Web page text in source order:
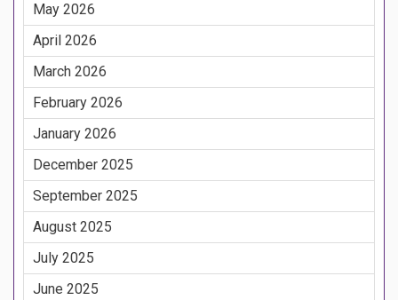
May 2026
April 2026
March 2026
February 2026
January 2026
December 2025
September 2025
August 2025
July 2025
June 2025